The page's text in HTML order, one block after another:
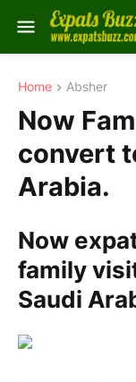
Home Absher
Now
convert
Arabia.
Now
family
Saudi